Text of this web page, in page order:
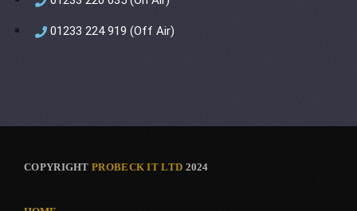
01233 224 919 (Off Air)
COPYRIGHTPROBECK IT LTD 2024